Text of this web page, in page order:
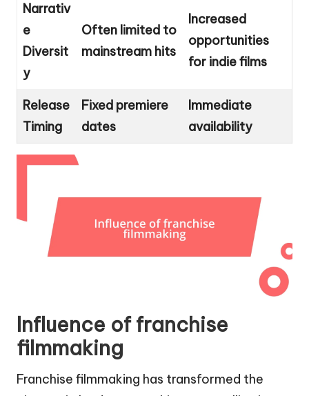
Narrativ
e
Diversit
y
Often limited to
mainstream hits
Increased
opportunities
for indie films
Release
Timing
Fixed premiere
dates
Immediate
availability
Influence of franchise
filmmaking
Franchise filmmaking has transformed the